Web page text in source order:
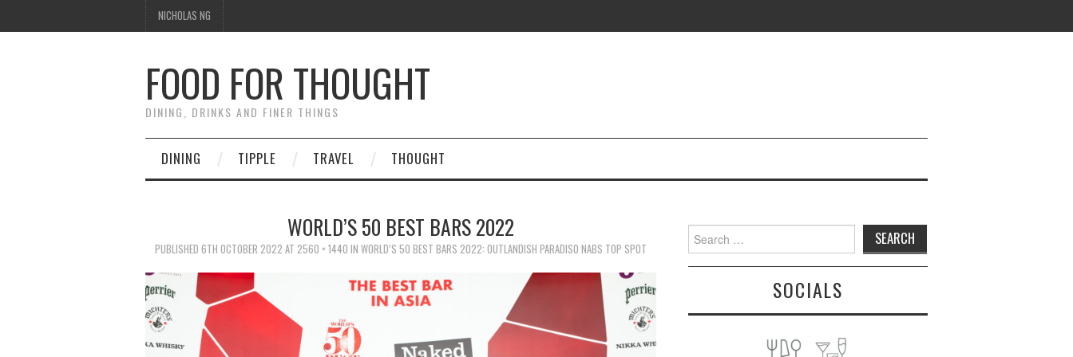
NICHOLAS NG
FOOD FOR THOUGHT
DINING, DRINKS AND FINER THINGS
DINING TIPPLE TRAVEL THOUGHT
WORLD’S 50 BEST BARS 2022
PUBLISHED 6TH OCTOBER 2022 AT 2560 × 1440 IN WORLD’S 50 BEST BARS 2022: OUTLANDISH PARADISO NABS TOP SPOT
Search
for:
SOCIALS